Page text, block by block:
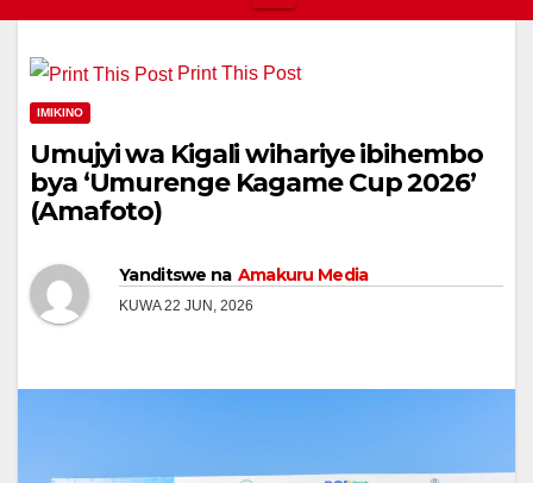
Print This Post
IMIKINO
Umujyi wa Kigali wihariye ibihembo
bya ‘Umurenge Kagame Cup 2026’
(Amafoto)
Yanditswe na Amakuru Media
KUWA 22 JUN, 2026